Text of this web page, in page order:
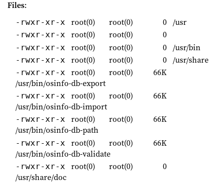
Files:
-rwxr-xr-x root(0) root(0) 0 /usr
-rwxr-xr-x root(0) root(0) 0
-rwxr-xr-x root(0) root(0) 0 /usr/bin
-rwxr-xr-x root(0) root(0) 0 /usr/share
-rwxr-xr-x root(0) root(0)
66K
/usr/bin/osinfo-db-export
-rwxr-xr-x root(0) root(0)
66K
/usr/bin/osinfo-db-import
-rwxr-xr-x root(0) root(0)
66K
/usr/bin/osinfo-db-path
-rwxr-xr-x root(0) root(0)
66K
/usr/bin/osinfo-db-validate
-rwxr-xr-x root(0) root(0)
0
/usr/share/doc